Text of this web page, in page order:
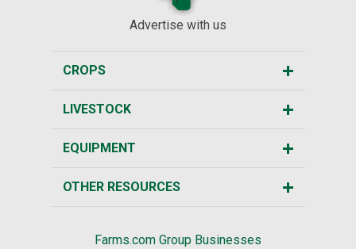
Advertise with us
CROPS
LIVESTOCK
EQUIPMENT
OTHER RESOURCES
Farms.com Group Businesses